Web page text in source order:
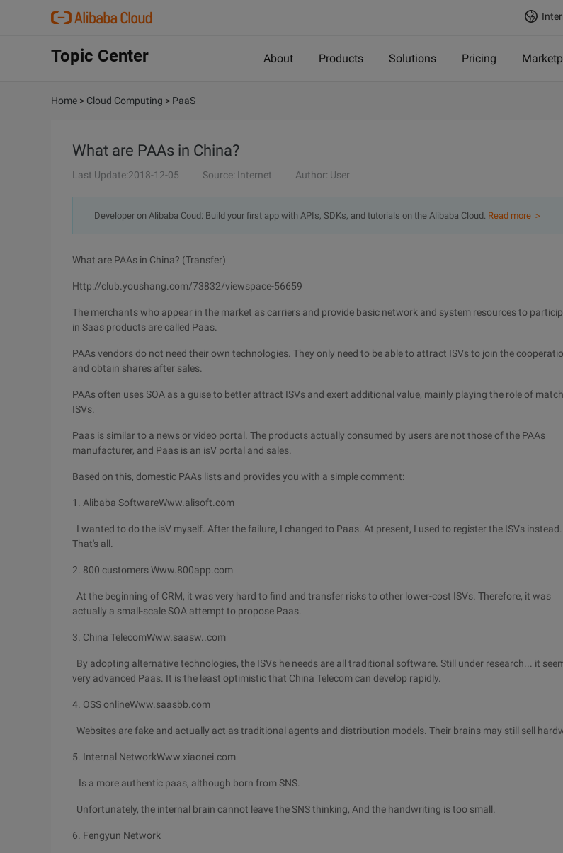
Topic Center About Products Solutions Pricing
Home > Cloud Computing > PaaS
What are PAAs in China?
Last Update:2018-12-05 Source: Internet Author: User
Developer on Alibaba Coud: Build your first app with APIs, SDKs, and tutorials on the Alibaba Cloud. Read more ＞
What are PAAs in China? (Transfer)
Http://club.youshang.com/73832/viewspace-56659
The merchants who appear in the market as carriers and provide basic network and system resources to
in Saas products are called Paas.
PAAs vendors do not need their own technologies. They only need to be able to attract ISVs to join the
and obtain shares after sales.
PAAs often uses SOA as a guise to better attract ISVs and exert additional value, mainly playing the role of
ISVs.
Paas is similar to a news or video portal. The products actually consumed by users are not those of the PAAs
manufacturer, and Paas is an isV portal and sales.
Based on this, domestic PAAs lists and provides you with a simple comment:
1. Alibaba SoftwareWww.alisoft.com
I wanted to do the isV myself. After the failure, I changed to Paas. At present, I used to register the ISVs instead.
That's all.
2. 800 customers Www.800app.com
At the beginning of CRM, it was very hard to find and transfer risks to other lower-cost ISVs. Therefore, it was
actually a small-scale SOA attempt to propose Paas.
3. China TelecomWww.saasw..com
By adopting alternative technologies, the ISVs he needs are all traditional software. Still under research... it
very advanced Paas. It is the least optimistic that China Telecom can develop rapidly.
4. OSS onlineWww.saasbb.com
Websites are fake and actually act as traditional agents and distribution models. Their brains may still sell
5. Internal NetworkWww.xiaonei.com
Is a more authentic paas, although born from SNS.
Unfortunately, the internal brain cannot leave the SNS thinking, And the handwriting is too small.
6. Fengyun Network